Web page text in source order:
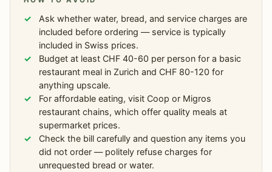
Ask whether water, bread, and service charges are
included before ordering — service is typically
included in Swiss prices.
Budget at least CHF 40-60 per person for a basic
restaurant meal in Zurich and CHF 80-120 for
anything upscale.
For affordable eating, visit Coop or Migros
restaurant chains, which offer quality meals at
supermarket prices.
Check the bill carefully and question any items you
did not order — politely refuse charges for
unrequested bread or water.